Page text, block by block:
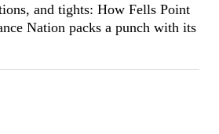
and tights: How Fells Point
Nation packs a punch with its